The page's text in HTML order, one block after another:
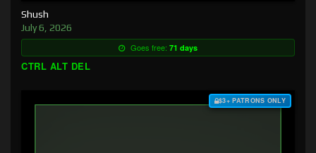
Shush
July 6, 2026
Goes free: 71 days
CTRL ALT DEL
$3+ PATRONS ONLY